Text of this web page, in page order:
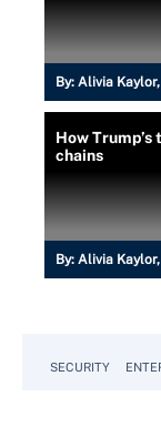
By: Alivia
How
chains
By: Alivia
SECURITY